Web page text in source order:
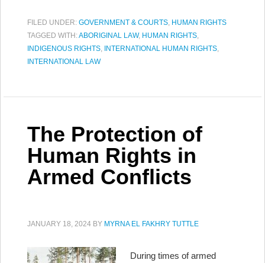
FILED UNDER: GOVERNMENT & COURTS, HUMAN RIGHTS
TAGGED WITH:ABORIGINAL LAW, HUMAN RIGHTS,
INDIGENOUS RIGHTS, INTERNATIONAL HUMAN RIGHTS,
INTERNATIONAL LAW
The Protection of
Human Rights in
Armed Conflicts
JANUARY 18, 2024 BY MYRNA EL FAKHRY TUTTLE
During times of armed